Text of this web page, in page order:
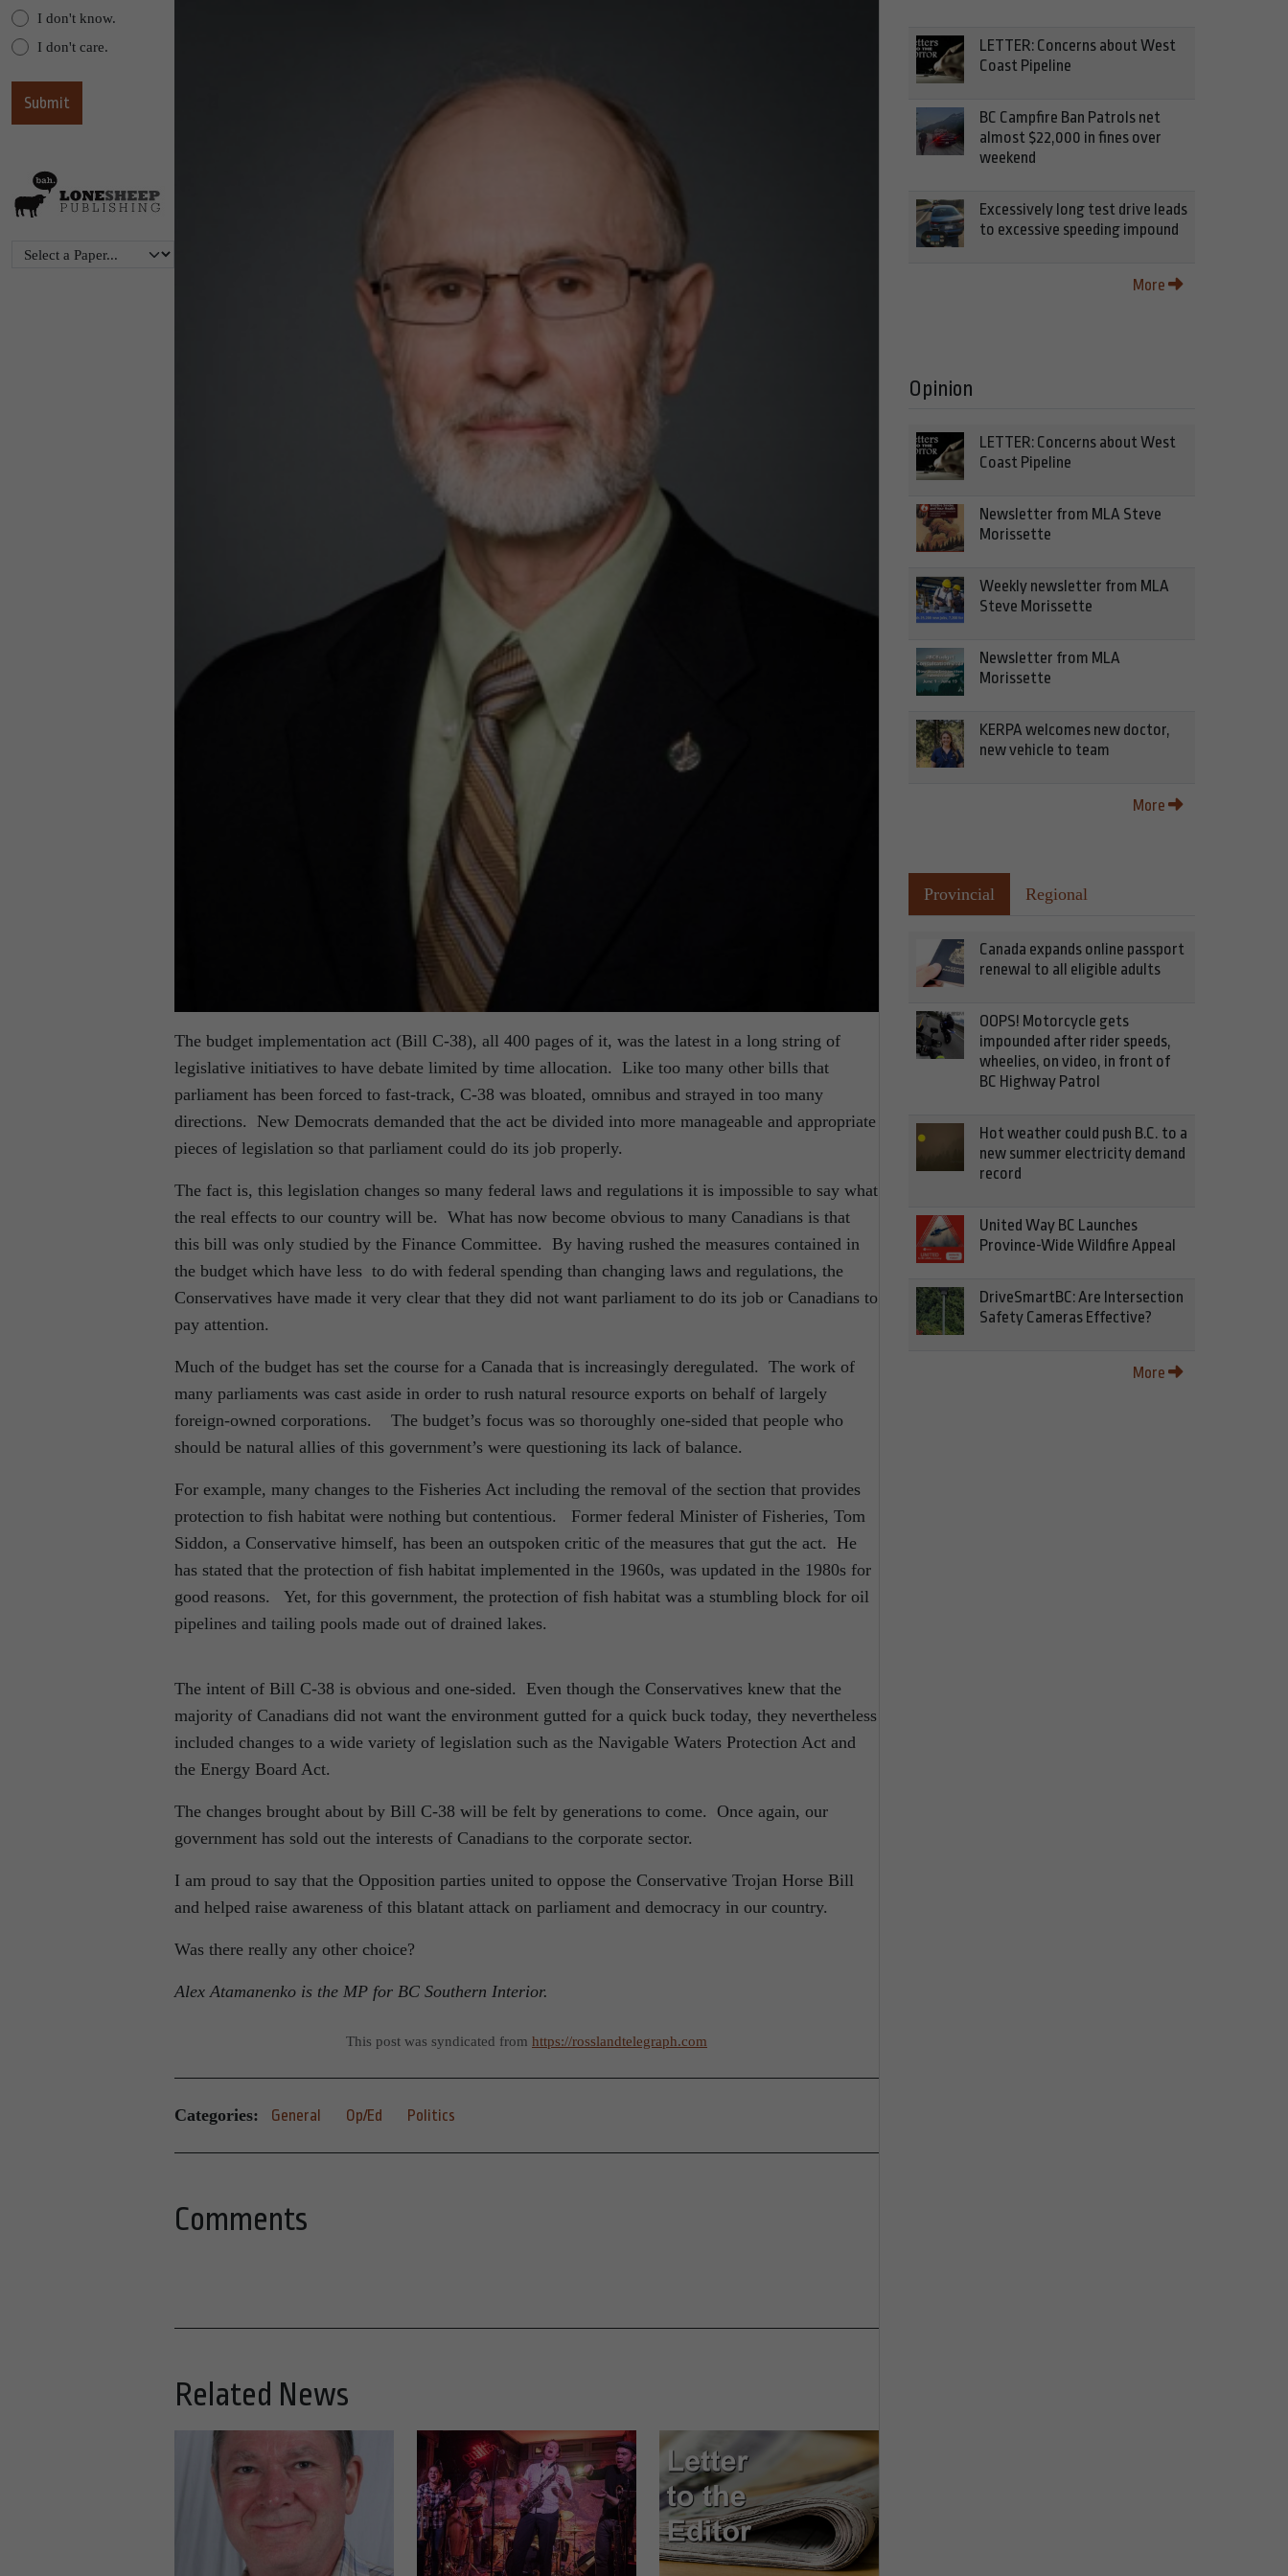
I don't know.
I don't care.
The budget implementation act (Bill C-38), all 400 pages of it, was the latest in a long string of
legislative initiatives to have debate limited by time allocation. Like too many other bills that
parliament has been forced to fast-track, C-38 was bloated, omnibus and strayed in too many
directions. New Democrats demanded that the act be divided into more manageable and appropriate
pieces of legislation so that parliament could do its job properly.
The fact is, this legislation changes so many federal laws and regulations it is impossible to say what
the real effects to our country will be. What has now become obvious to many Canadians is that
this bill was only studied by the Finance Committee. By having rushed the measures contained in
the budget which have less to do with federal spending than changing laws and regulations, the
Conservatives have made it very clear that they did not want parliament to do its job or Canadians to
pay attention.
Much of the budget has set the course for a Canada that is increasingly deregulated. The work of
many parliaments was cast aside in order to rush natural resource exports on behalf of largely
foreign-owned corporations. The budget’s focus was so thoroughly one-sided that people who
should be natural allies of this government’s were questioning its lack of balance.
For example, many changes to the Fisheries Act including the removal of the section that provides
protection to fish habitat were nothing but contentious. Former federal Minister of Fisheries, Tom
Siddon, a Conservative himself, has been an outspoken critic of the measures that gut the act. He
has stated that the protection of fish habitat implemented in the 1960s, was updated in the 1980s for
good reasons. Yet, for this government, the protection of fish habitat was a stumbling block for oil
pipelines and tailing pools made out of drained lakes.
The intent of Bill C-38 is obvious and one-sided. Even though the Conservatives knew that the
majority of Canadians did not want the environment gutted for a quick buck today, they nevertheless
included changes to a wide variety of legislation such as the Navigable Waters Protection Act and
the Energy Board Act.
The changes brought about by Bill C-38 will be felt by generations to come. Once again, our
government has sold out the interests of Canadians to the corporate sector.
I am proud to say that the Opposition parties united to oppose the Conservative Trojan Horse Bill
and helped raise awareness of this blatant attack on parliament and democracy in our country.
Was there really any other choice?
Alex Atamanenko is the MP for BC Southern Interior.
This post was syndicated from https://rosslandtelegraph.com
Categories: General Op/Ed Politics
Comments
Related News
LETTER: Concerns about West
Coast Pipeline
BC Campfire Ban Patrols net
almost $22,000 in fines over
weekend
Excessively long test drive leads
to excessive speeding impound
More
Opinion
LETTER: Concerns about West
Coast Pipeline
Newsletter from MLA Steve
Morissette
Weekly newsletter from MLA
Steve Morissette
Newsletter from MLA
Morissette
KERPA welcomes new doctor,
new vehicle to team
More
Provincial Regional
Canada expands online passport
renewal to all eligible adults
OOPS! Motorcycle gets
impounded after rider speeds,
wheelies, on video, in front of
BC Highway Patrol
Hot weather could push B.C. to a
new summer electricity demand
record
United Way BC Launches
Province-Wide Wildfire Appeal
DriveSmartBC: Are Intersection
Safety Cameras Effective?
More